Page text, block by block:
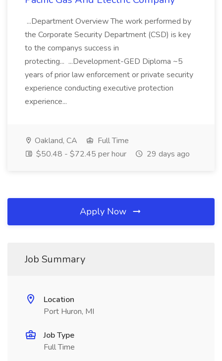
...Department Overview The work performed by
the Corporate Security Department (CSD) is key
to the companys success in
protecting... ...Development-GED Diploma ~5
years of prior law enforcement or private security
experience conducting executive protection
experience...
Oakland, CA
Full Time
$50.48 - $72.45 per hour
29 days ago
Apply Now
Job Summary
Location
Port Huron, MI
Job Type
Full Time